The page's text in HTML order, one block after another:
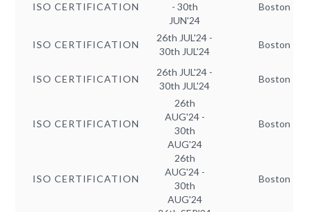
ISO CERTIFICATION
- 30th
JUN'24
Boston
ISO CERTIFICATION
26th JUL'24 -
30th JUL'24
Boston
ISO CERTIFICATION
26th JUL'24 -
30th JUL'24
Boston
ISO CERTIFICATION
26th
AUG'24 -
30th
AUG'24
Boston
ISO CERTIFICATION
26th
AUG'24 -
30th
AUG'24
Boston